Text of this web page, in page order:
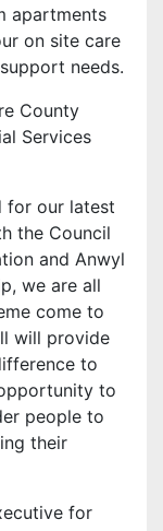
apartments
on site care
needs.
County
Services
for our latest
the Council
and Anwyl
we are all
come to
will provide
to
to
people to
their
for